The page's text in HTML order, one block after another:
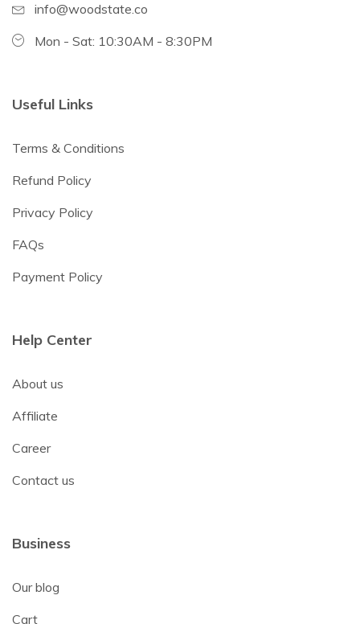
info@woodstate.co
Mon - Sat: 10:30AM - 8:30PM
Useful Links
Terms & Conditions
Refund Policy
Privacy Policy
FAQs
Payment Policy
Help Center
About us
Affiliate
Career
Contact us
Business
Our blog
Cart